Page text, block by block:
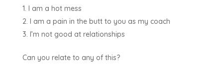
I am a hot mess
I am a pain in the butt to you as my coach
I’m not good at relationships
Can you relate to any of this?